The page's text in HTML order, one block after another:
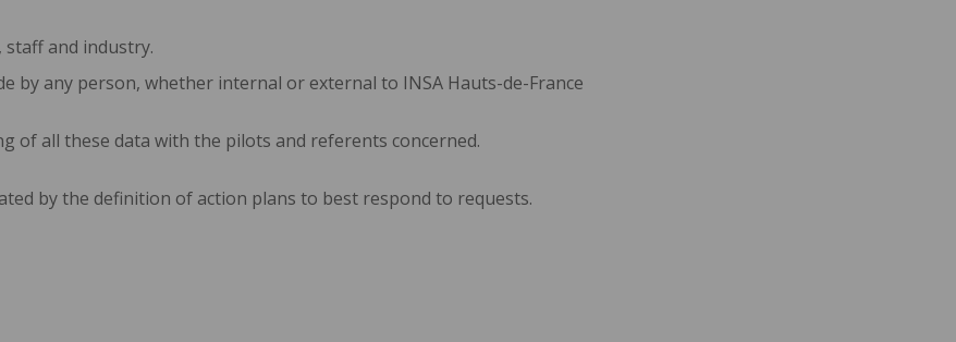
and industry.
by any person, whether internal or external to INSA Hauts-de-France
of all these data with the pilots and referents concerned.
by the definition of action plans to best respond to requests.